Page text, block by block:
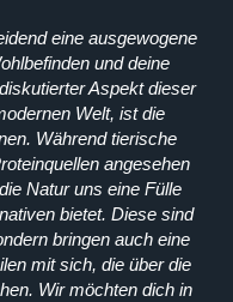
eine ausgewogene
und deine
Aspekt dieser
Welt, ist die
Während tierische
angesehen
Natur uns eine Fülle
bietet. Diese sind
bringen auch eine
mit sich, die über die
Wir möchten dich in